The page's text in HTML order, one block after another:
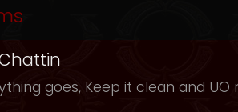
goes, Keep it clean and UO